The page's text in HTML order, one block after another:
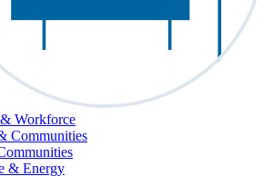
Workforce